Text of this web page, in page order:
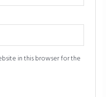
in this browser for the